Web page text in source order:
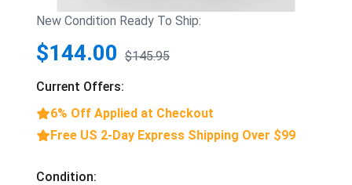
New Condition Ready To Ship:
$144.00 $145.95
Current Offers:
6% Off Applied at Checkout
Free US 2-Day Express Shipping Over $99
Condition: